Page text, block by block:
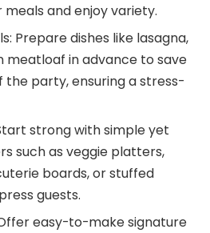
and enjoy variety.
Prepare dishes like lasagna,
meatloaf in advance to save
the party, ensuring a stress-
strong with simple yet
such as veggie platters,
boards, or stuffed
guests.
easy-to-make signature